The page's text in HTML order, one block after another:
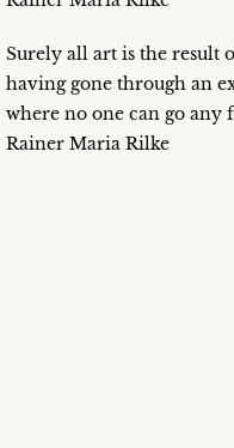
Surely all art is the result
having gone through an
where no one can go any
Rainer Maria Rilke